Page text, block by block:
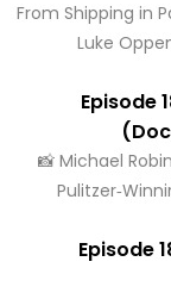
From Shipping in
Luke
Episode
📸 Michael
Episode